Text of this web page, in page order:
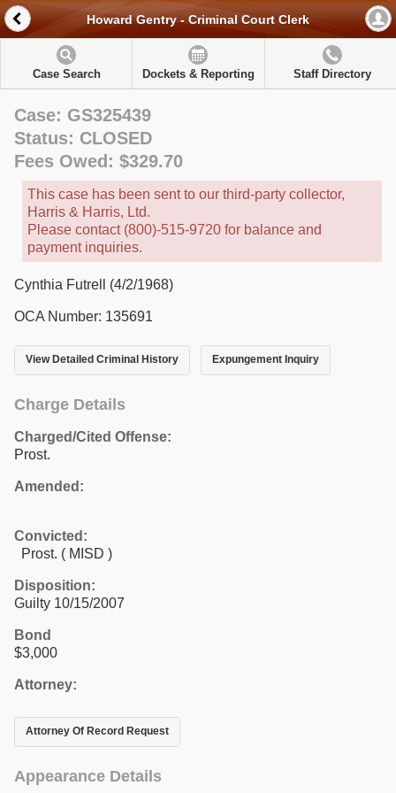
Howard Gentry - Criminal Court Clerk
Case Search Dockets & Reporting Staff Directory
Case: GS325439
Status: CLOSED
Fees Owed: $329.70
This case has been sent to our third-party collector,
Harris & Harris, Ltd.
Please contact (800)-515-9720 for balance and
payment inquiries.
Cynthia Futrell (4/2/1968)
OCA Number: 135691
View Detailed Criminal History Expungement Inquiry
Charge Details
Charged/Cited Offense:
Prost.
Amended:
Convicted:
Prost. ( MISD )
Disposition:
Guilty 10/15/2007
Bond
$3,000
Attorney:
Attorney Of Record Request
Appearance Details